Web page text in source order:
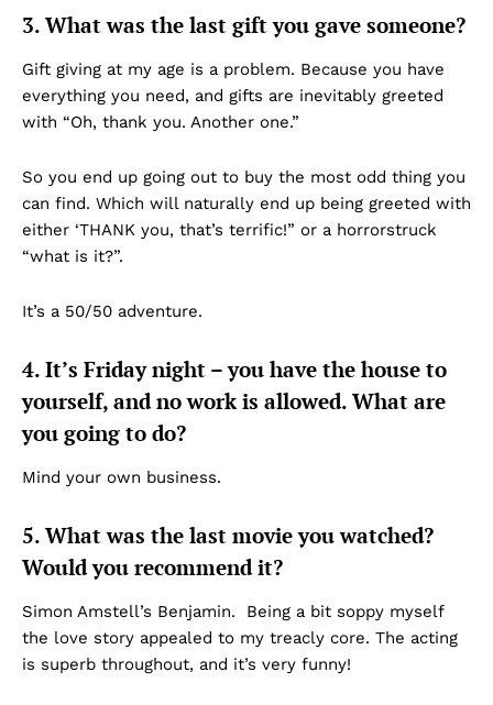
3. What was the last gift you gave someone?
Gift giving at my age is a problem. Because you have
everything you need, and gifts are inevitably greeted
with “Oh, thank you. Another one.”
So you end up going out to buy the most odd thing you
can find. Which will naturally end up being greeted with
either ‘THANK you, that’s terrific!” or a horrorstruck
“what is it?”.
It’s a 50/50 adventure.
4. It’s Friday night – you have the house to
yourself, and no work is allowed. What are
you going to do?
Mind your own business.
5. What was the last movie you watched?
Would you recommend it?
Simon Amstell’s Benjamin. Being a bit soppy myself
the love story appealed to my treacly core. The acting
is superb throughout, and it’s very funny!